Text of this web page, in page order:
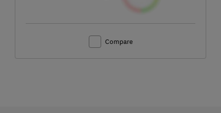
Compare